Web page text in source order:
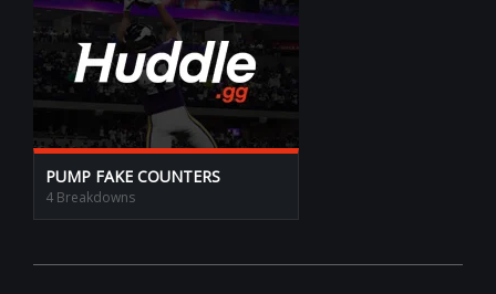
PUMP FAKE COUNTERS
4 Breakdowns